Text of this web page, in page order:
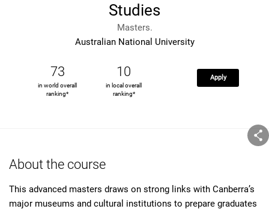
Studies
Masters.
Australian National University
73
in world overall
ranking*
10
in local overall
ranking*
Apply
About the course
This advanced masters draws on strong links with Canberra’s
major museums and cultural institutions to prepare graduates